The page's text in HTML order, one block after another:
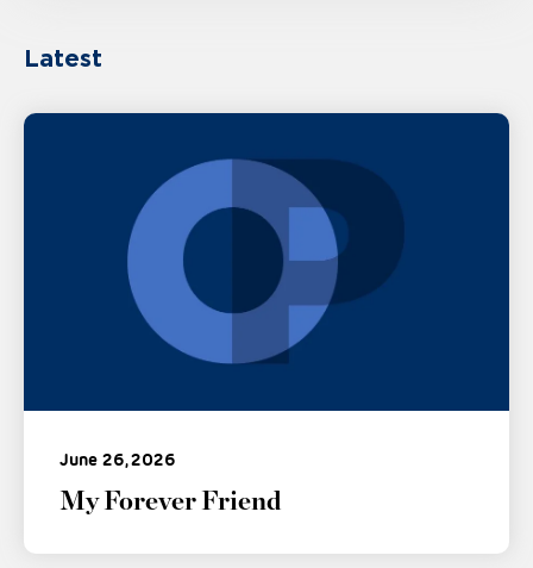
Latest
June 26, 2026
My Forever Friend